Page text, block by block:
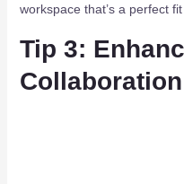
workspace that’s a perfect
Tip 3:
Collaboration